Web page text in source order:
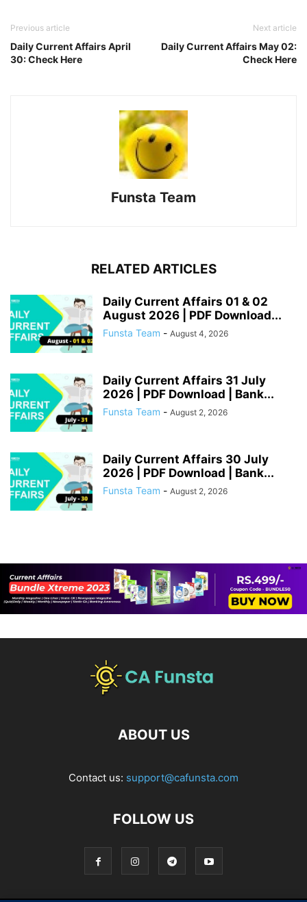
Previous article
Daily Current Affairs April
30: Check Here
Next article
Daily Current Affairs May 02:
Check Here
Funsta Team
RELATED ARTICLES
Daily Current Affairs 01 & 02
August 2026 | PDF Download...
Funsta Team - August 4, 2026
Daily Current Affairs 31 July
2026 | PDF Download | Bank...
Funsta Team - August 2, 2026
Daily Current Affairs 30 July
2026 | PDF Download | Bank...
Funsta Team - August 2, 2026
ABOUT US
Contact us: support@cafunsta.com
FOLLOW US